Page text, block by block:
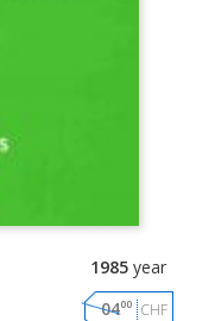
1985 year
0400 CHF